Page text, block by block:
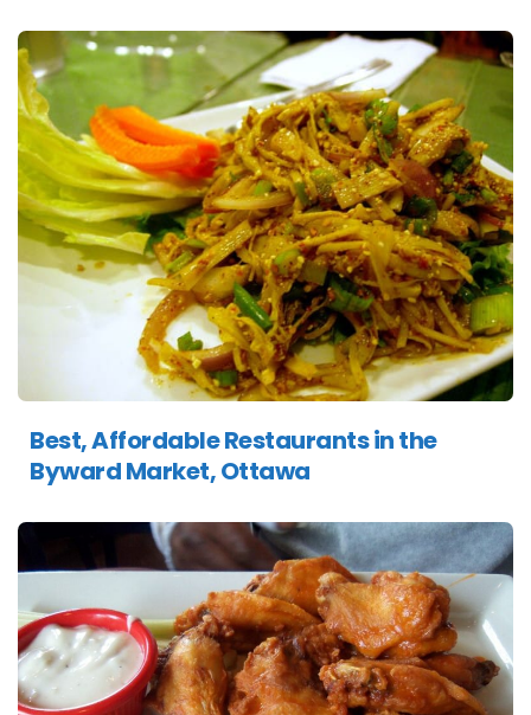
Best, Affordable Restaurants in the
Byward Market, Ottawa